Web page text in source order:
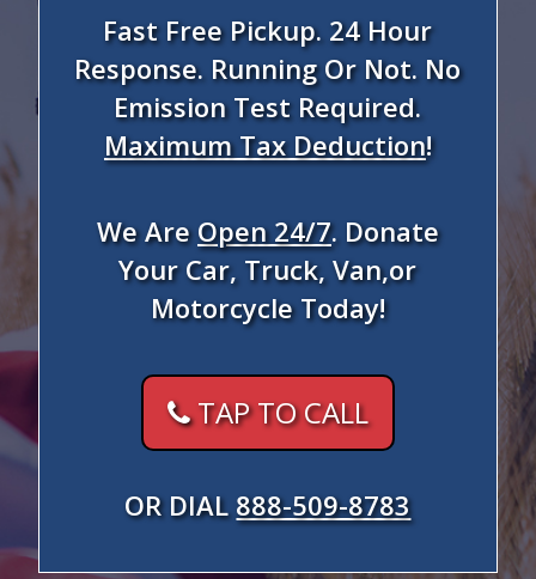
Fast Free Pickup. 24 Hour
Response. Running Or Not. No
Emission Test Required.
Maximum Tax Deduction!
We AreOpen 24/7. Donate
Your Car, Truck, Van,or
Motorcycle Today!
TAP TO CALL
OR DIAL 888-509-8783